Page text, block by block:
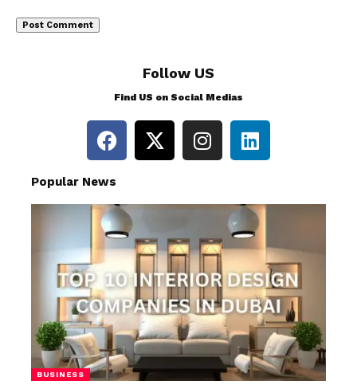
Follow US
Find US on Social Medias
Popular News
BUSINESS